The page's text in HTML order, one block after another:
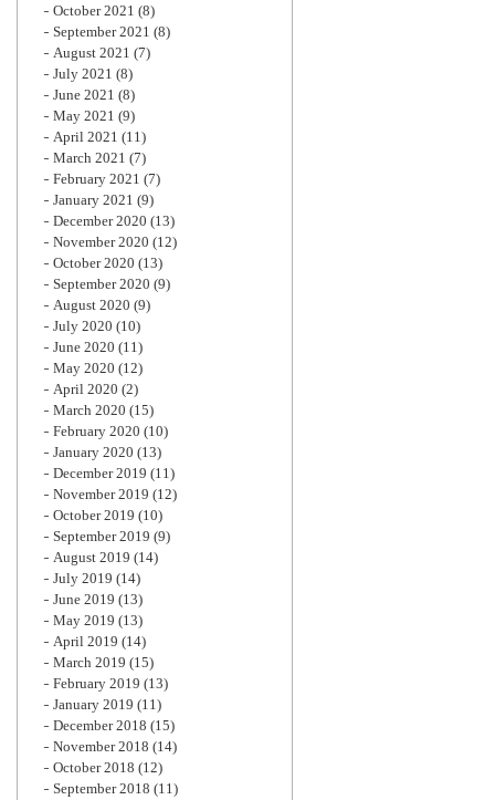
October 2021 (8)
September 2021 (8)
August 2021 (7)
July 2021 (8)
June 2021 (8)
May 2021 (9)
April 2021 (11)
March 2021 (7)
February 2021 (7)
January 2021 (9)
December 2020 (13)
November 2020 (12)
October 2020 (13)
September 2020 (9)
August 2020 (9)
July 2020 (10)
June 2020 (11)
May 2020 (12)
April 2020 (2)
March 2020 (15)
February 2020 (10)
January 2020 (13)
December 2019 (11)
November 2019 (12)
October 2019 (10)
September 2019 (9)
August 2019 (14)
July 2019 (14)
June 2019 (13)
May 2019 (13)
April 2019 (14)
March 2019 (15)
February 2019 (13)
January 2019 (11)
December 2018 (15)
November 2018 (14)
October 2018 (12)
September 2018 (11)